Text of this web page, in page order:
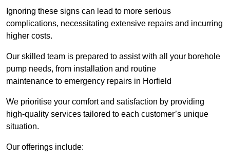
Ignoring these signs can lead to more serious
complications, necessitating extensive repairs and incurring
higher costs.
Our skilled team is prepared to assist with all your borehole
pump needs, from installation and routine
maintenance to emergency repairs in Horfield
We prioritise your comfort and satisfaction by providing
high-quality services tailored to each customer’s unique
situation.
Our offerings include: